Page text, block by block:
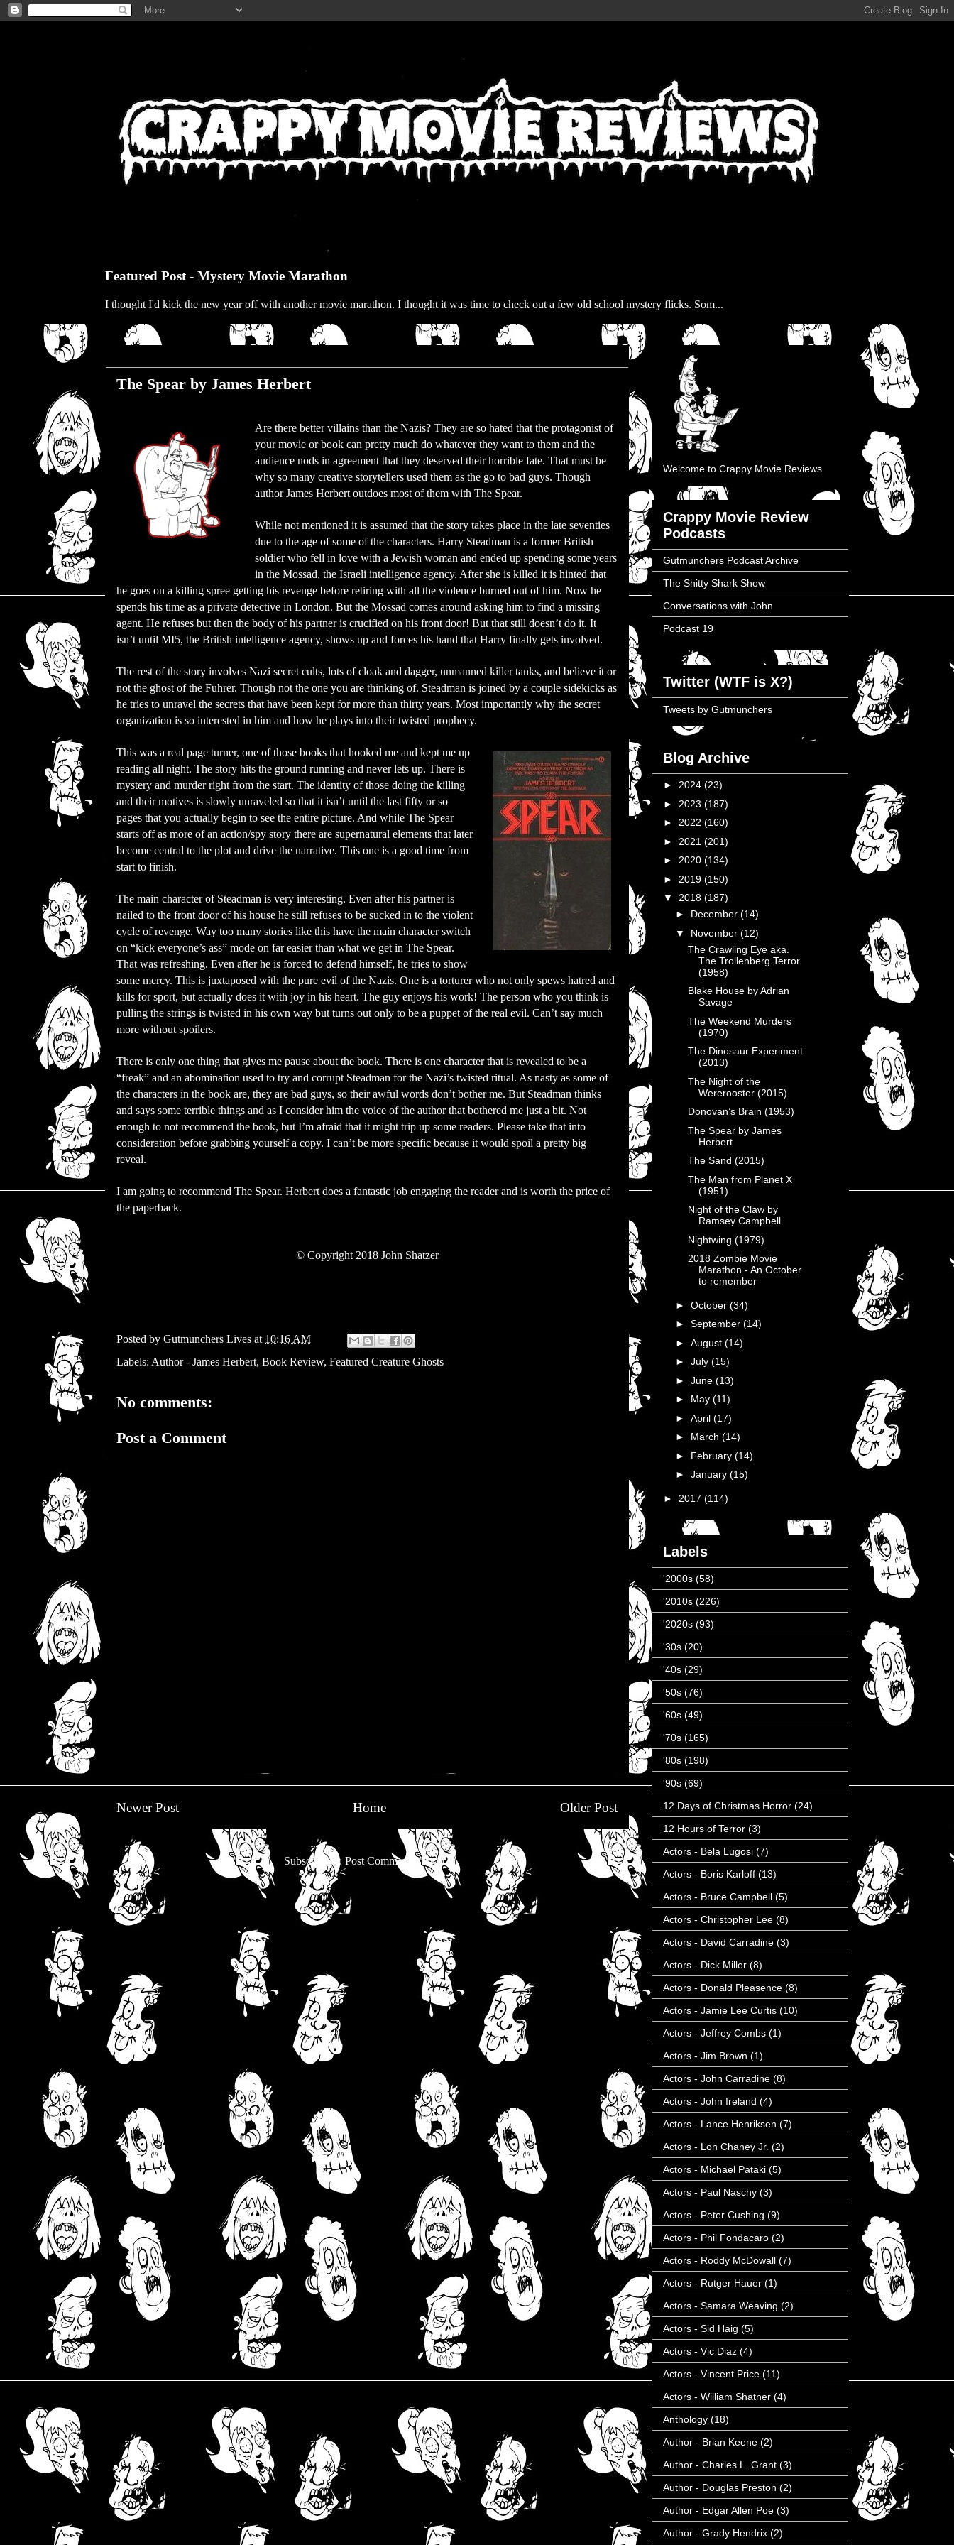
Featured Post - Mystery Movie Marathon
I thought I'd kick the new year off with another movie marathon. I thought it was time to check out a few old school mystery flicks. Som...
The Spear by James Herbert
Are there better villains than the Nazis? They are so hated that the protagonist of
your movie or book can pretty much do whatever they want to them and the
audience nods in agreement that they deserved their horrible fate. That must be
why so many creative storytellers used them as the go to bad guys. Though
author James Herbert outdoes most of them with The Spear.
While not mentioned it is assumed that the story takes place in the late seventies
due to the age of some of the characters. Harry Steadman is a former British
soldier who fell in love with a Jewish woman and ended up spending some years
in the Mossad, the Israeli intelligence agency. After she is killed it is hinted that
he goes on a killing spree getting his revenge before retiring with all the violence burned out of him. Now he
spends his time as a private detective in London. But the Mossad comes around asking him to find a missing
agent. He refuses but then the body of his partner is crucified on his front door! But that still doesn’t do it. It
isn’t until MI5, the British intelligence agency, shows up and forces his hand that Harry finally gets involved.
The rest of the story involves Nazi secret cults, lots of cloak and dagger, unmanned killer tanks, and believe it or
not the ghost of the Fuhrer. Though not the one you are thinking of. Steadman is joined by a couple sidekicks as
he tries to unravel the secrets that have been kept for more than thirty years. Most importantly why the secret
organization is so interested in him and how he plays into their twisted prophecy.
This was a real page turner, one of those books that hooked me and kept me up
reading all night. The story hits the ground running and never lets up. There is
mystery and murder right from the start. The identity of those doing the killing
and their motives is slowly unraveled so that it isn’t until the last fifty or so
pages that you actually begin to see the entire picture. And while The Spear
starts off as more of an action/spy story there are supernatural elements that later
become central to the plot and drive the narrative. This one is a good time from
start to finish.
The main character of Steadman is very interesting. Even after his partner is
nailed to the front door of his house he still refuses to be sucked in to the violent
cycle of revenge. Way too many stories like this have the main character switch
on “kick everyone’s ass” mode on far easier than what we get in The Spear.
That was refreshing. Even after he is forced to defend himself, he tries to show
some mercy. This is juxtaposed with the pure evil of the Nazis. One is a torturer who not only spews hatred and
kills for sport, but actually does it with joy in his heart. The guy enjoys his work! The person who you think is
pulling the strings is twisted in his own way but turns out only to be a puppet of the real evil. Can’t say much
more without spoilers.
There is only one thing that gives me pause about the book. There is one character that is revealed to be a
“freak” and an abomination used to try and corrupt Steadman for the Nazi’s twisted ritual. As nasty as some of
the characters in the book are, they are bad guys, so their awful words don’t bother me. But Steadman thinks
and says some terrible things and as I consider him the voice of the author that bothered me just a bit. Not
enough to not recommend the book, but I’m afraid that it might trip up some readers. Please take that into
consideration before grabbing yourself a copy. I can’t be more specific because it would spoil a pretty big
reveal.
I am going to recommend The Spear. Herbert does a fantastic job engaging the reader and is worth the price of
the paperback.
©Copyright 2018 John Shatzer
Posted by Gutmunchers Lives at 10:16 AM
Labels: Author - James Herbert, Book Review, Featured Creature Ghosts
No comments:
Post a Comment
Newer Post Older Post
Home
Subscribe to: Post Comments (Atom)
Welcome to Crappy Movie Reviews
Crappy Movie Review
Podcasts
Gutmunchers Podcast Archive
The Shitty Shark Show
Conversations with John
Podcast 19
Twitter (WTF is X?)
Tweets by Gutmunchers
Blog Archive
► 2024 (23)
► 2023 (187)
► 2022 (160)
► 2021 (201)
► 2020 (134)
► 2019 (150)
▼ 2018 (187)
► December (14)
▼ November (12)
The Crawling Eye aka.
The Trollenberg Terror
(1958)
Blake House by Adrian
Savage
The Weekend Murders
(1970)
The Dinosaur Experiment
(2013)
The Night of the
Wererooster (2015)
Donovan’s Brain (1953)
The Spear by James
Herbert
The Sand (2015)
The Man from Planet X
(1951)
Night of the Claw by
Ramsey Campbell
Nightwing (1979)
2018 Zombie Movie
Marathon - An October
to remember
► October (34)
► September (14)
► August (14)
► July (15)
► June (13)
► May (11)
► April (17)
► March (14)
► February (14)
► January (15)
► 2017 (114)
Labels
'2000s (58)
'2010s (226)
'2020s (93)
'30s (20)
'40s (29)
'50s (76)
'60s (49)
'70s (165)
'80s (198)
'90s (69)
12 Days of Christmas Horror (24)
12 Hours of Terror (3)
Actors - Bela Lugosi (7)
Actors - Boris Karloff (13)
Actors - Bruce Campbell (5)
Actors - Christopher Lee (8)
Actors - David Carradine (3)
Actors - Dick Miller (8)
Actors - Donald Pleasence (8)
Actors - Jamie Lee Curtis (10)
Actors - Jeffrey Combs (1)
Actors - Jim Brown (1)
Actors - John Carradine (8)
Actors - John Ireland (4)
Actors - Lance Henriksen (7)
Actors - Lon Chaney Jr. (2)
Actors - Michael Pataki (5)
Actors - Paul Naschy (3)
Actors - Peter Cushing (9)
Actors - Phil Fondacaro (2)
Actors - Roddy McDowall (7)
Actors - Rutger Hauer (1)
Actors - Samara Weaving (2)
Actors - Sid Haig (5)
Actors - Vic Diaz (4)
Actors - Vincent Price (11)
Actors - William Shatner (4)
Anthology (18)
Author - Brian Keene (2)
Author - Charles L. Grant (3)
Author - Douglas Preston (2)
Author - Edgar Allen Poe (3)
Author - Grady Hendrix (2)